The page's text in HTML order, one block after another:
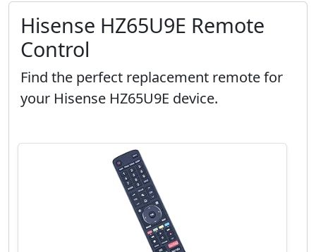
Hisense HZ65U9E Remote
Control
Find the perfect replacement remote for
your Hisense HZ65U9E device.